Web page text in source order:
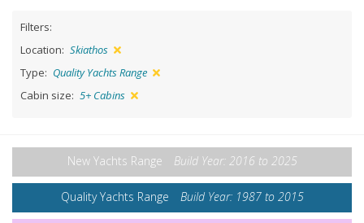
Filters:
Location: Skiathos
Type: Quality Yachts Range
Cabin size: 5+ Cabins
New Yachts Range Build Year: 2016 to 2025
Quality Yachts Range Build Year: 1987 to 2015